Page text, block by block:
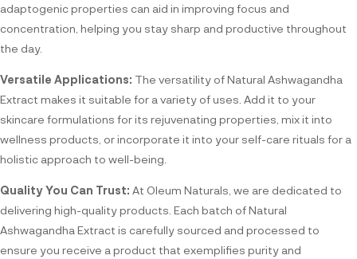
adaptogenic properties can aid in improving focus and
concentration, helping you stay sharp and productive throughout
the day.
Versatile Applications: The versatility of Natural Ashwagandha
Extract makes it suitable for a variety of uses. Add it to your
skincare formulations for its rejuvenating properties, mix it into
wellness products, or incorporate it into your self-care rituals for a
holistic approach to well-being.
Quality You Can Trust: At Oleum Naturals, we are dedicated to
delivering high-quality products. Each batch of Natural
Ashwagandha Extract is carefully sourced and processed to
ensure you receive a product that exemplifies purity and